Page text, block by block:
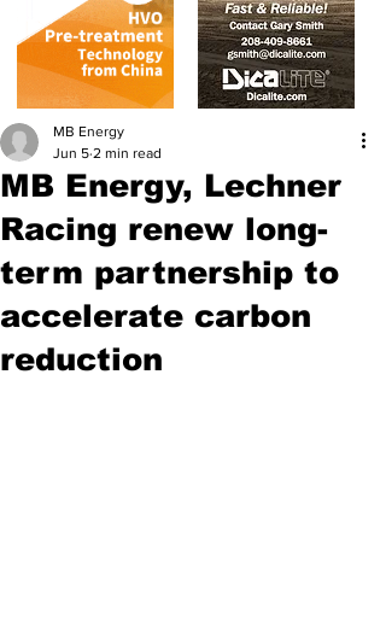
MB Energy, Lechner
Racing renew long-
term partnership to
accelerate carbon
reduction
MB Energy
Jun 5 2 min read